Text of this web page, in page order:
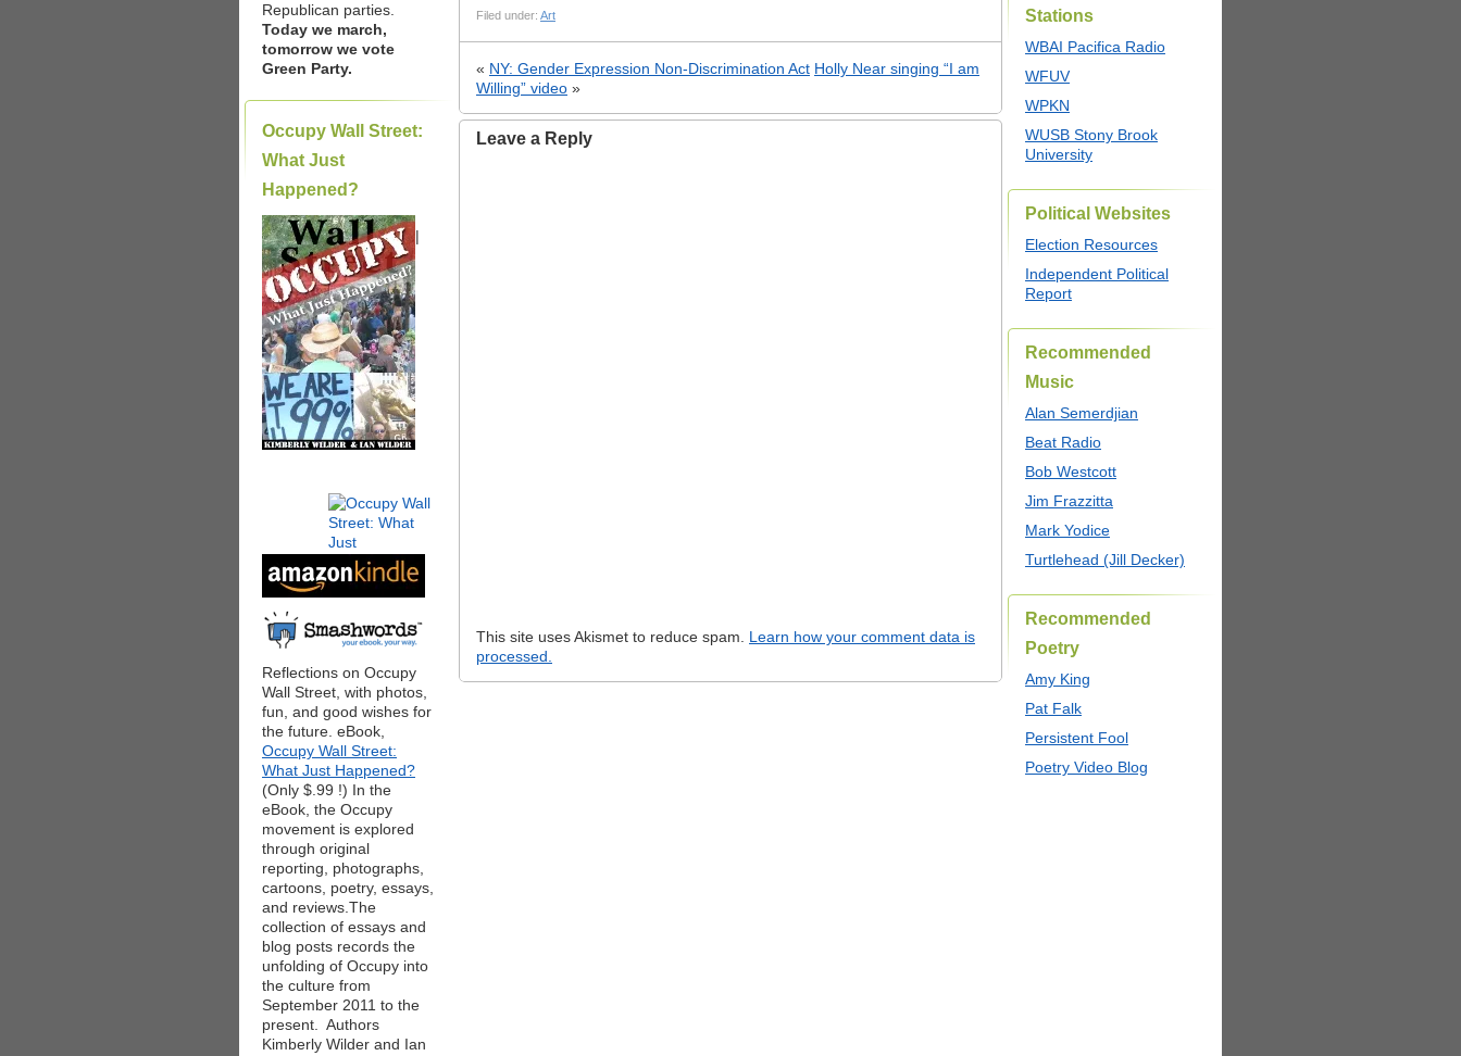
Republican parties.
Today we march,
tomorrow we vote
Green Party.
Occupy Wall Street:
What Just
Happened?
|
Reflections on Occupy
Wall Street, with photos,
fun, and good wishes for
the future. eBook,
Occupy Wall Street:
What Just Happened?
(Only $.99 !) In the
eBook, the Occupy
movement is explored
through original
reporting, photographs,
cartoons, poetry, essays,
and reviews.The
collection of essays and
blog posts records the
unfolding of Occupy into
the culture from
September 2011 to the
present. Authors
Kimberly Wilder and Ian
Filed under: Art
« NY: Gender Expression Non-Discrimination Act Holly Near singing “I am
Willing” video »
Leave a Reply
This site uses Akismet to reduce spam. Learn how your comment data is
processed.
Stations
WBAI Pacifica Radio
WFUV
WPKN
WUSB Stony Brook
University
Political Websites
Election Resources
Independent Political
Report
Recommended
Music
Alan Semerdjian
Beat Radio
Bob Westcott
Jim Frazzitta
Mark Yodice
Turtlehead (Jill Decker)
Recommended
Poetry
Amy King
Pat Falk
Persistent Fool
Poetry Video Blog